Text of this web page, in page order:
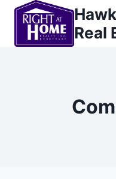
Skip
content
Real